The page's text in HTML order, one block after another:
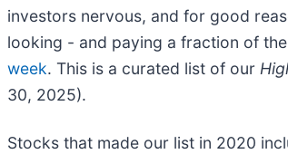
investors nervous, and for good
looking - and paying a fraction of
week. This is a curated list of our
30, 2025).
Stocks that made our list in 2020